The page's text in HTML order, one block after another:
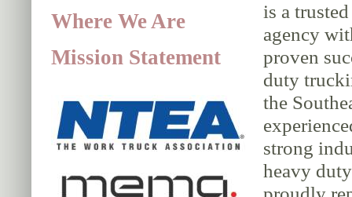
Where We Are
Mission Statement
is a
agency
proven
duty
the
strong
heavy